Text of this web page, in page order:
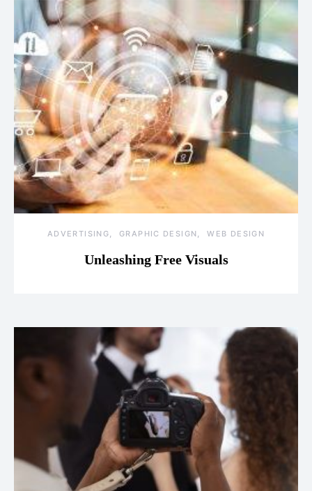
ADVERTISING GRAPHIC DESIGN WEB DESIGN
Unleashing Free Visuals